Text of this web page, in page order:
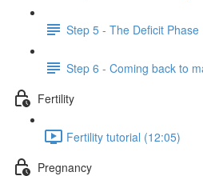
Step 5 - The Deficit Phase
Step 6 - Coming back to
Fertility
Fertility tutorial (12:05)
Pregnancy